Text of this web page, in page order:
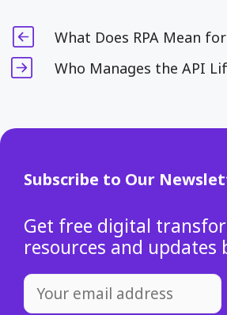
What Does RPA Mean
Who Manages the API
Subscribe to Our
Get free digital
resources and updates